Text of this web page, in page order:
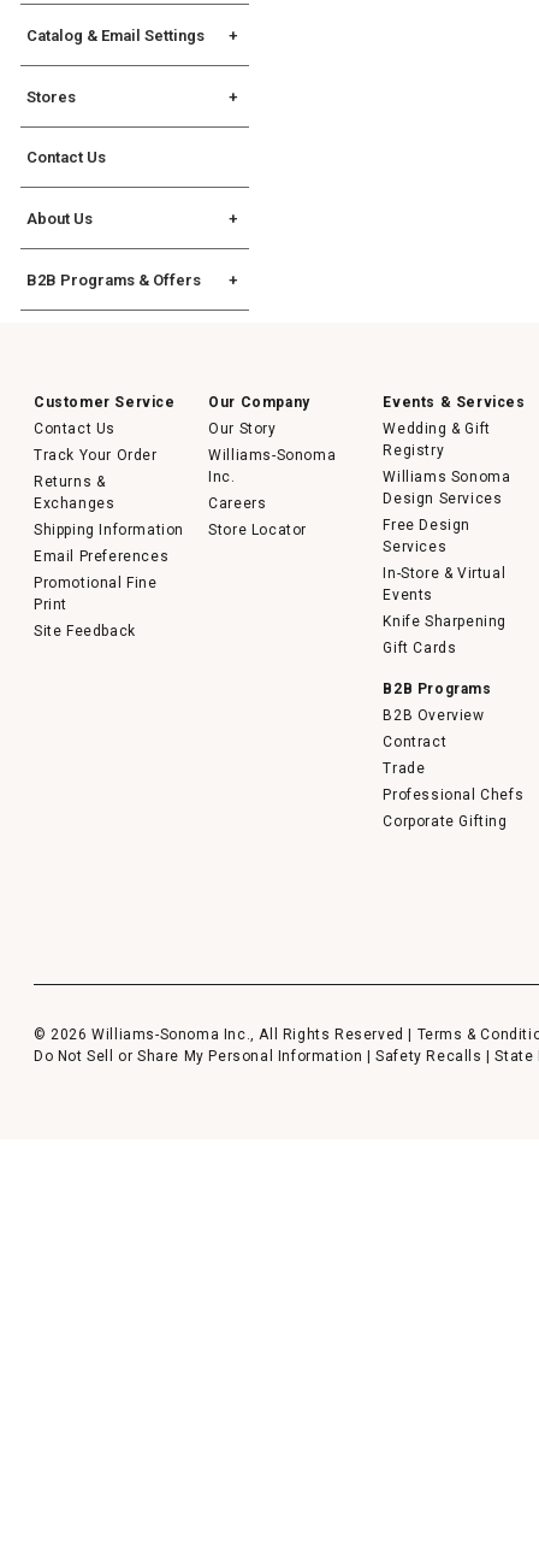
Rewards Credit Card
The Key Rewards
Catalog & Email Settings
Williams Sonoma Home
Stores
Contact Us
About Us
Our Original Sonoma Store
B2B Programs & Offers
No Kid Hungry
Customer Service
Contact Us
Track Your Order
Returns &
Exchanges
Shipping Information
Email Preferences
Promotional Fine
Print
Site Feedback
Our Company
Our Story
Williams-Sonoma
Inc.
Careers
Store Locator
Events & Services
Wedding & Gift
Registry
Williams Sonoma
Design Services
Free Design
Services
In-Store & Virtual
Events
Knife Sharpening
Gift Cards
B2B Programs
B2B Overview
Contract
Trade
Professional Chefs
Corporate Gifting
© 2026 Williams-Sonoma Inc., All Rights Reserved | Terms &
Do Not Sell or Share My Personal Information
|Safety Recalls |State